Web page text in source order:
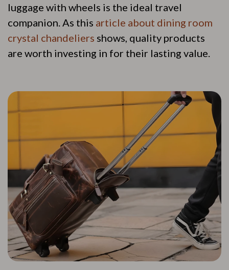
luggage with wheels is the ideal travel
companion. As this article about dining room
crystal chandeliers shows, quality products
are worth investing in for their lasting value.